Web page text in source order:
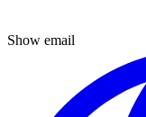
Show email